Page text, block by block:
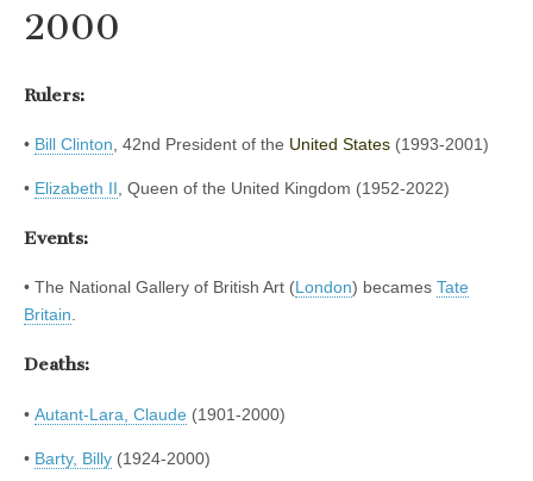
2000
Rulers:
• Bill Clinton, 42nd President of the United States (1993-2001)
• Elizabeth II, Queen of the United Kingdom (1952-2022)
Events:
• The National Gallery of British Art (London) becames Tate
Britain.
Deaths:
• Autant-Lara, Claude (1901-2000)
• Barty, Billy (1924-2000)